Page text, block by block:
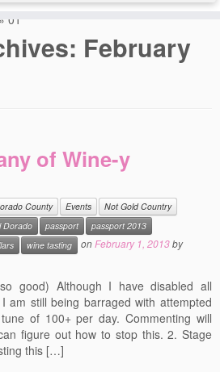
» 01
February
of Wine-y
County Events
Not Gold Country
Dorado passport
passport 2013
wine tasting onFebruary 1, 2013by
good) Although I have disabled all
am still being barraged with attempted
of 100+ per day. Commenting will
figure out how to stop this. 2. Stage
this […]